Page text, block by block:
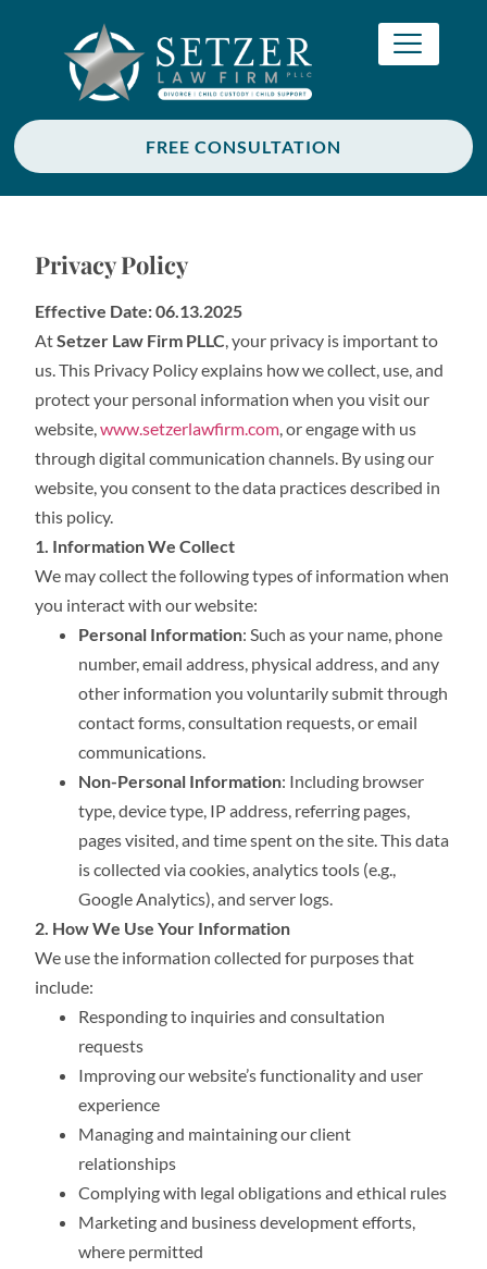
FREE CONSULTATION
Privacy Policy
Effective Date: 06.13.2025
AtSetzer Law Firm PLLC, your privacy is important to
us. This Privacy Policy explains how we collect, use, and
protect your personal information when you visit our
website,www.setzerlawfirm.com, or engage with us
through digital communication channels. By using our
website, you consent to the data practices described in
this policy.
1. Information We Collect
We may collect the following types of information when
you interact with our website:
Personal Information: Such as your name, phone
number, email address, physical address, and any
other information you voluntarily submit through
contact forms, consultation requests, or email
communications.
Non-Personal Information: Including browser
type, device type, IP address, referring pages,
pages visited, and time spent on the site. This data
is collected via cookies, analytics tools (e.g.,
Google Analytics), and server logs.
2. How We Use Your Information
We use the information collected for purposes that
include:
Responding to inquiries and consultation
requests
Improving our website’s functionality and user
experience
Managing and maintaining our client
relationships
Complying with legal obligations and ethical rules
Marketing and business development efforts,
where permitted